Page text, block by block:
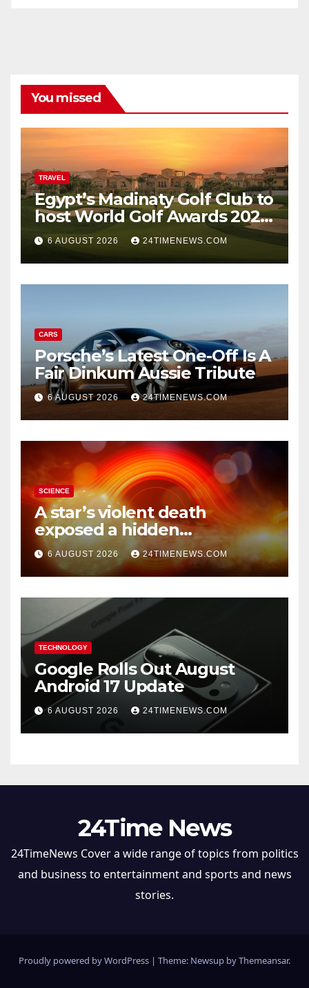
You missed
TRAVEL
Egypt’s Madinaty Golf Club to
host World Golf Awards 2026
| News
6 AUGUST 2026 24TIMENEWS.COM
CARS
Porsche’s Latest One-Off Is A
Fair Dinkum Aussie Tribute
6 AUGUST 2026 24TIMENEWS.COM
SCIENCE
A star’s violent death
exposed a hidden
supermassive black hole
6 AUGUST 2026 24TIMENEWS.COM
TECHNOLOGY
Google Rolls Out August
Android 17 Update
6 AUGUST 2026 24TIMENEWS.COM
24Time News
24TimeNews Cover a wide range of topics from politics
and business to entertainment and sports and news
stories.
Proudly powered by WordPress | Theme: Newsup byThemeansar.